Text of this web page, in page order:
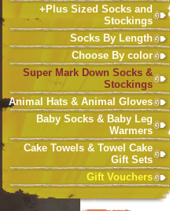
+Plus Sized Socks and
Stockings
Socks By Length
Choose By color
Super Mark Down Socks &
Stockings
Animal Hats & Animal Gloves
Baby Socks & Baby Leg
Warmers
Cake Towels & Towel Cake
Gift Sets
Gift Vouchers